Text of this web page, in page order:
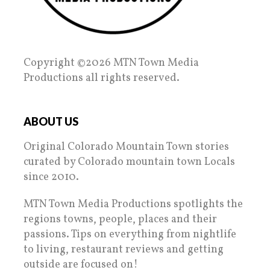
Copyright ©2026 MTN Town Media
Productions all rights reserved.
ABOUT US
Original Colorado Mountain Town stories
curated by Colorado mountain town Locals
since 2010.
MTN Town Media Productions spotlights the
regions towns, people, places and their
passions. Tips on everything from nightlife
to living, restaurant reviews and getting
outside are focused on!